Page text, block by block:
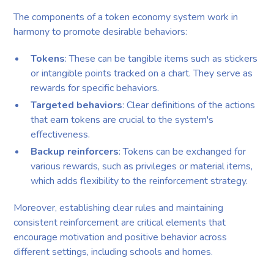
The components of a token economy system work in
harmony to promote desirable behaviors:
Tokens: These can be tangible items such as stickers
or intangible points tracked on a chart. They serve as
rewards for specific behaviors.
Targeted behaviors: Clear definitions of the actions
that earn tokens are crucial to the system's
effectiveness.
Backup reinforcers: Tokens can be exchanged for
various rewards, such as privileges or material items,
which adds flexibility to the reinforcement strategy.
Moreover, establishing clear rules and maintaining
consistent reinforcement are critical elements that
encourage motivation and positive behavior across
different settings, including schools and homes.